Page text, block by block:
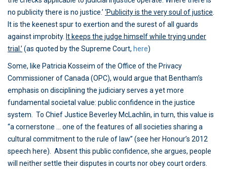
no publicity there is no justice.’ ‘Publicity is the very soul of justice
It is the keenest spur to exertion and the surest of all guards
against improbity. It keeps the judge himself while trying under
trial.’ (as quoted by the Supreme Court, here)
Some, like Patricia Kosseim of the Office of the Privacy
Commissioner of Canada (OPC), would argue that Bentham’s
emphasis on disciplining the judiciary serves a yet more
fundamental societal value: public confidence in the justice
system. To Chief Justice Beverley McLachlin, in turn, this value is
“a cornerstone … one of the features of all societies sharing a
cultural commitment to the rule of law” (see her Honour’s 2012
speech here). Absent this public confidence, she argues, people
will neither settle their disputes in courts nor obey court orders.